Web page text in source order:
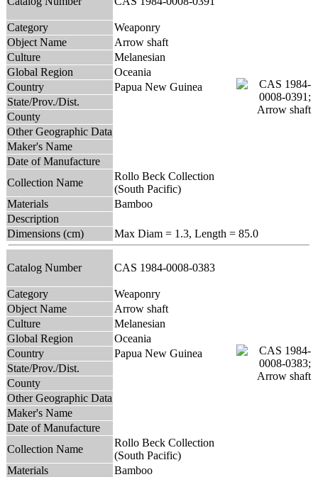
Category
Weaponry
Object Name
Arrow shaft
Culture
Melanesian
Global Region
Oceania
Country
Papua New Guinea
State/Prov./Dist.
County
Other Geographic Data
Maker's Name
Date of Manufacture
Collection Name
Rollo Beck Collection
(South Pacific)
Materials
Bamboo
Description
Dimensions (cm)
Max Diam = 1.3, Length = 85.0
Catalog Number CAS 1984-0008-0383
Category
Weaponry
Object Name
Arrow shaft
Culture
Melanesian
Global Region
Oceania
Country
Papua New Guinea
State/Prov./Dist.
County
Other Geographic Data
Maker's Name
Date of Manufacture
Collection Name
Rollo Beck Collection
(South Pacific)
Materials
Bamboo